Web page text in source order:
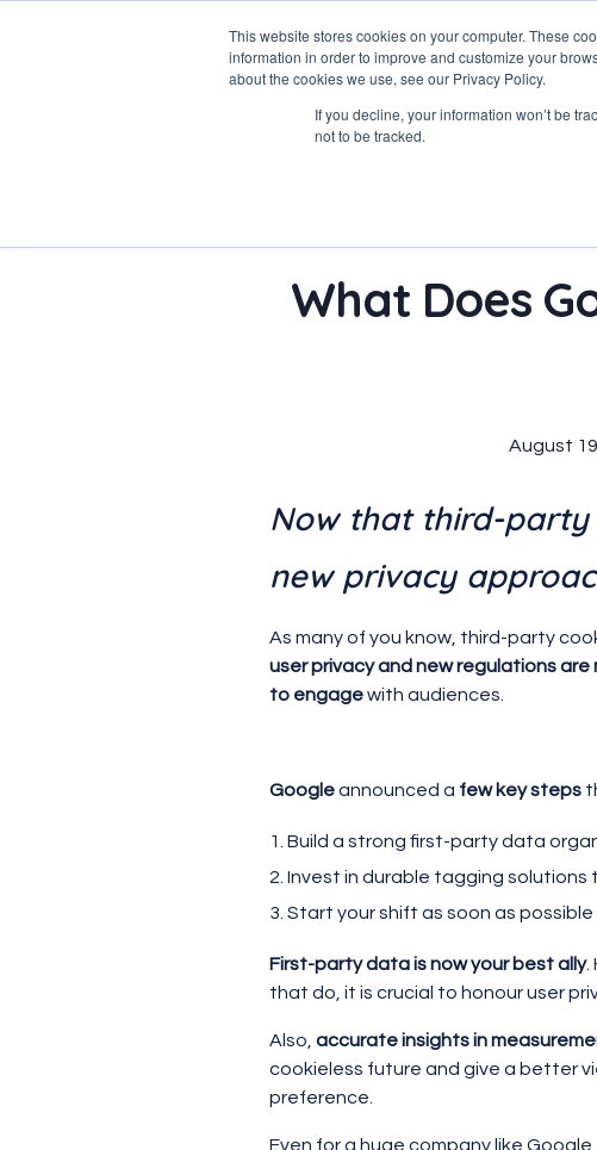
This website stores cookies on your computer. These
information in order to improve and customize your
about the cookies we use, see our Privacy Policy.
If you decline, your information won’t be
not to be tracked.
What Does
August
Now that third-party
new privacy
As many of you know, third-party
user privacy and new regulations
to engagewith audiences.
Googleannounced a few key steps
Build a strong first-party data
Invest in durable tagging
Start your shift as soon as possible
First-party data is now your best ally.
that do, it is crucial to honour user
Also,accurate insights in
cookieless future and give a better
preference.
Even for a huge company like